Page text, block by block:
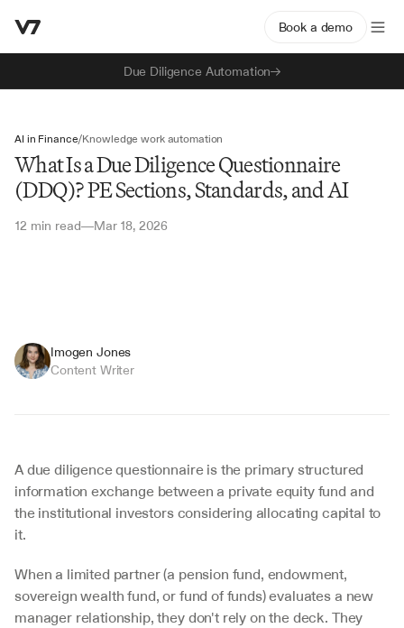
Due Diligence Automation
Book a demo
AI in Finance/Knowledge work automation
What Is a Due Diligence Questionnaire
(DDQ)? PE Sections, Standards, and AI
12 min read—Mar 18, 2026
Imogen Jones
Content Writer
A due diligence questionnaire is the primary structured
information exchange between a private equity fund and
the institutional investors considering allocating capital to
it.
When a limited partner (a pension fund, endowment,
sovereign wealth fund, or fund of funds) evaluates a new
manager relationship, they don't rely on the deck. They